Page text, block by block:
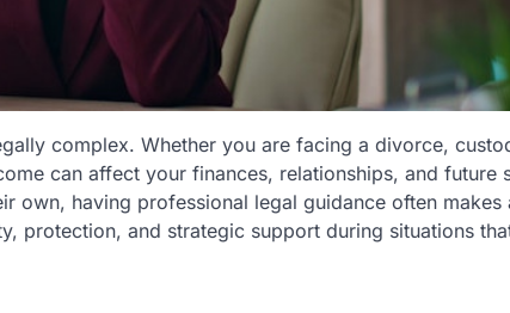
complex. Whether you are facing a divorce,
can affect your finances, relationships, and future
own, having professional legal guidance often makes
protection, and strategic support during situations